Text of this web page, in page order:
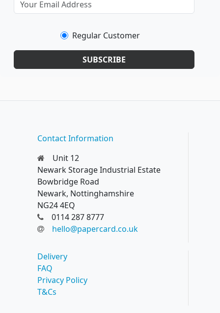
Regular Customer
SUBSCRIBE
Contact Information
Unit 12
Newark Storage Industrial Estate
Bowbridge Road
Newark, Nottinghamshire
NG24 4EQ
0114 287 8777
hello@papercard.co.uk
Delivery
FAQ
Privacy Policy
T&Cs